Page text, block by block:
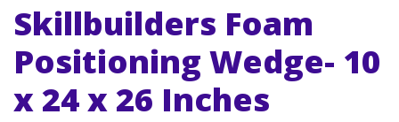
Skillbuilders Foam
Positioning Wedge- 10
x 24 x 26 Inches